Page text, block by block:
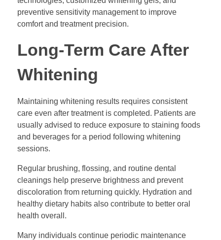
preventive sensitivity management to improve
comfort and treatment precision.
Long-Term Care After
Whitening
Maintaining whitening results requires consistent
care even after treatment is completed. Patients are
usually advised to reduce exposure to staining foods
and beverages for a period following whitening
sessions.
Regular brushing, flossing, and routine dental
cleanings help preserve brightness and prevent
discoloration from returning quickly. Hydration and
healthy dietary habits also contribute to better oral
health overall.
Many individuals continue periodic maintenance